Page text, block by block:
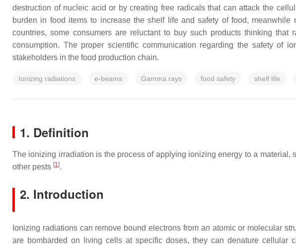
destruction of nucleic acid or by creating free radicals that can attack the
burden in food items to increase the shelf life and safety of food,
countries, some consumers are reluctant to buy such products thinking
consumption. The proper scientific communication regarding the safety of
stakeholders in the food production chain.
Ionizing radiations e-beams Gamma rays food safety shelf life
1. Definition
The ionizing irradiation is the process of applying ionizing energy to a
other pests [1].
2. Introduction
Ionizing radiations can remove bound electrons from an atomic or molecular
are bombarded on living cells at specific doses, they can denature cellular